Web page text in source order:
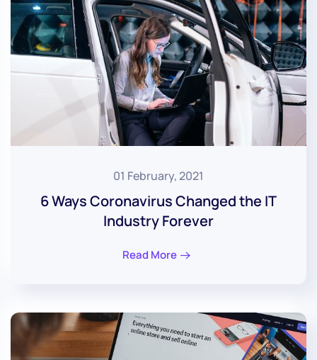
01 February, 2021
6 Ways Coronavirus Changed the IT
Industry Forever
Read More